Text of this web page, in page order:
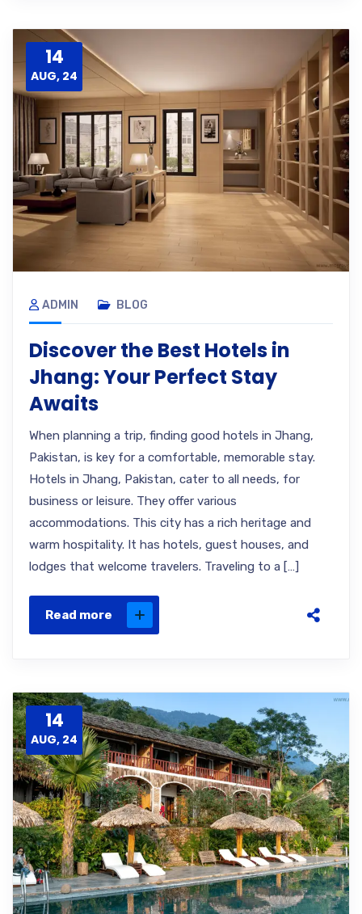
14
AUG, 24
ADMIN BLOG
Discover the Best Hotels in
Jhang: Your Perfect Stay
Awaits
When planning a trip, finding good hotels in Jhang,
Pakistan, is key for a comfortable, memorable stay.
Hotels in Jhang, Pakistan, cater to all needs, for
business or leisure. They offer various
accommodations. This city has a rich heritage and
warm hospitality. It has hotels, guest houses, and
lodges that welcome travelers. Traveling to a […]
Read more
14
AUG, 24